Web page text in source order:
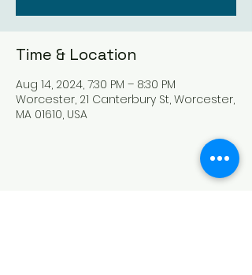
Time & Location
Aug 14, 2024, 7:30 PM – 8:30 PM
Worcester, 21 Canterbury St, Worcester,
MA 01610, USA